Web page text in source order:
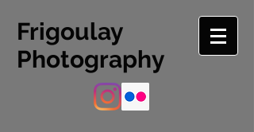
Frigoulay
Photography